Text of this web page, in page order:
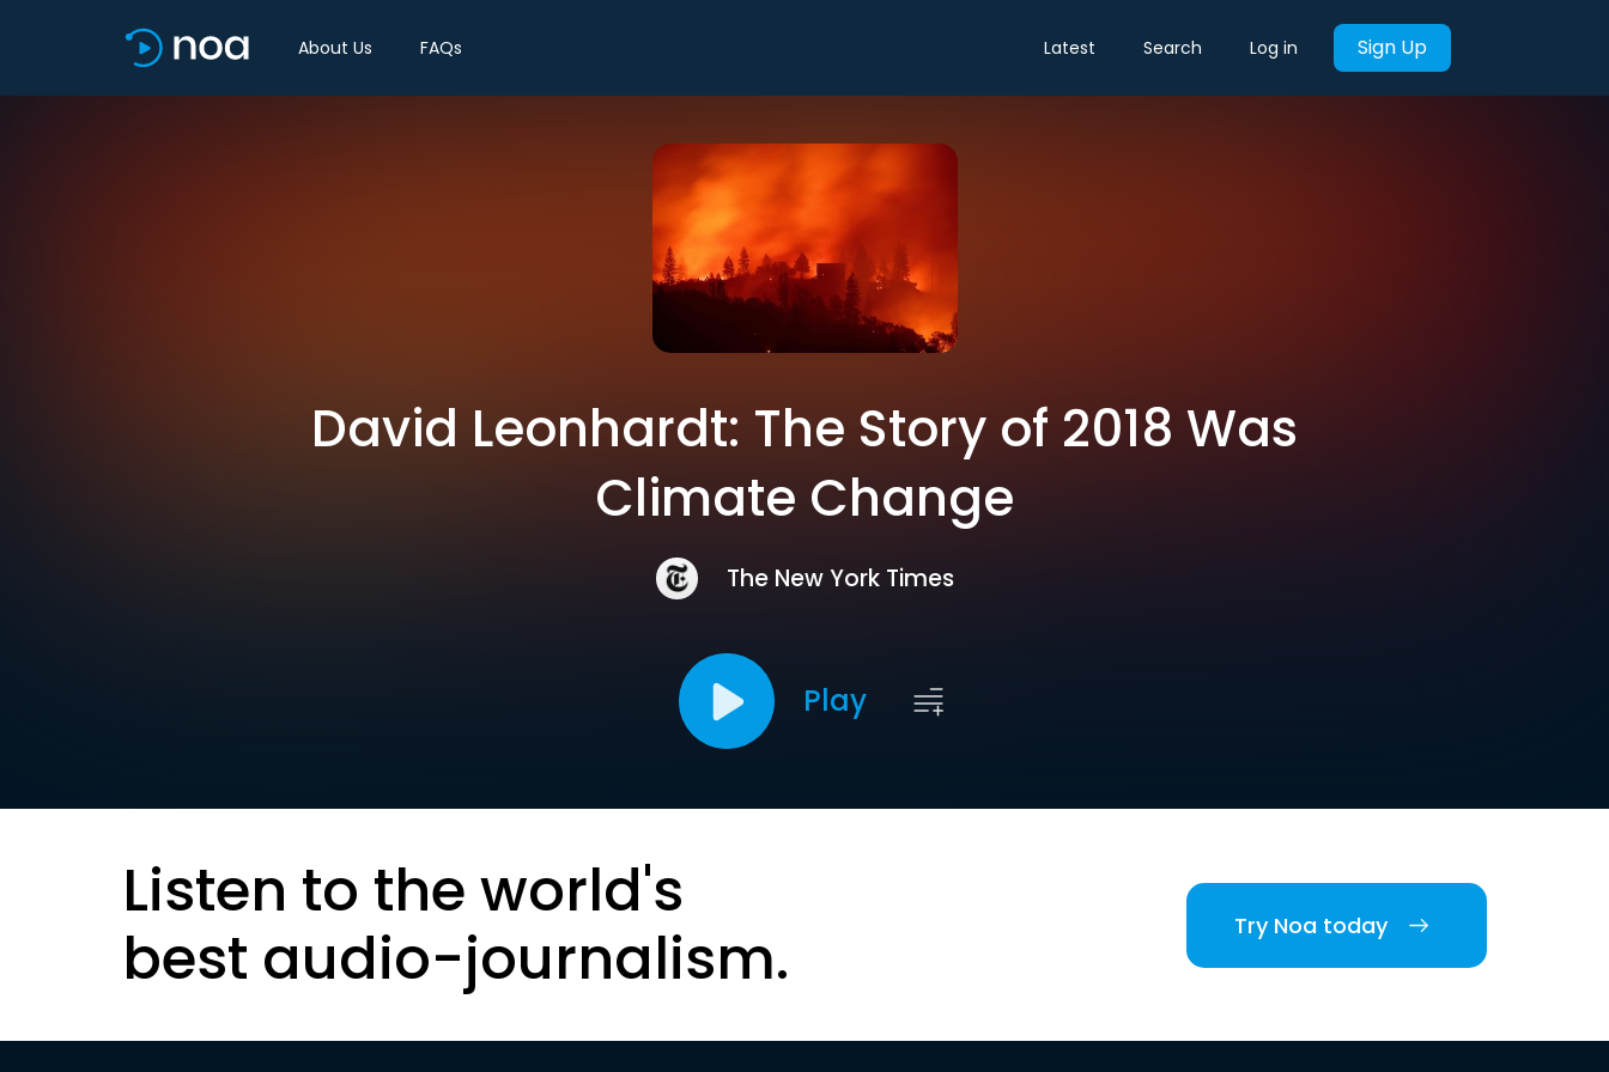
About Us FAQs Latest Search Log in Sign Up
David Leonhardt: The Story of 2018 Was
Climate Change
The New York Times
Play
Listen to the world's
best audio-journalism.
Try Noa today